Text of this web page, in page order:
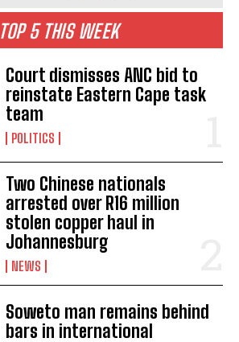
TOP 5 THIS WEEK
Court dismisses ANC bid to
reinstate Eastern Cape task
team
POLITICS
Two Chinese nationals
arrested over R16 million
stolen copper haul in
Johannesburg
NEWS
Soweto man remains behind
bars in international